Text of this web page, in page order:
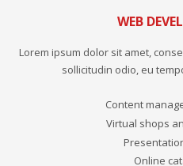
WEB
Lorem ipsum dolor sit amet,
sollicitudin odio, eu
Content
Virtual shops
Online